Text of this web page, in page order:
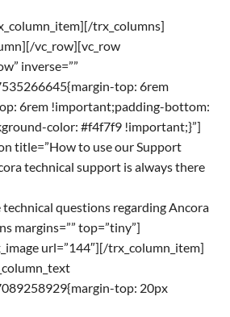
trx_columns]
vc_row][vc_row
inverse=””
top: 6rem
6rem !important;padding-bottom:
color: #f4f7f9 !important;}”]
title=”How to use our Support
technical support is always there
questions regarding Ancora
margins=”” top=”tiny”]
url=”144″][/trx_column_item]
top: 20px